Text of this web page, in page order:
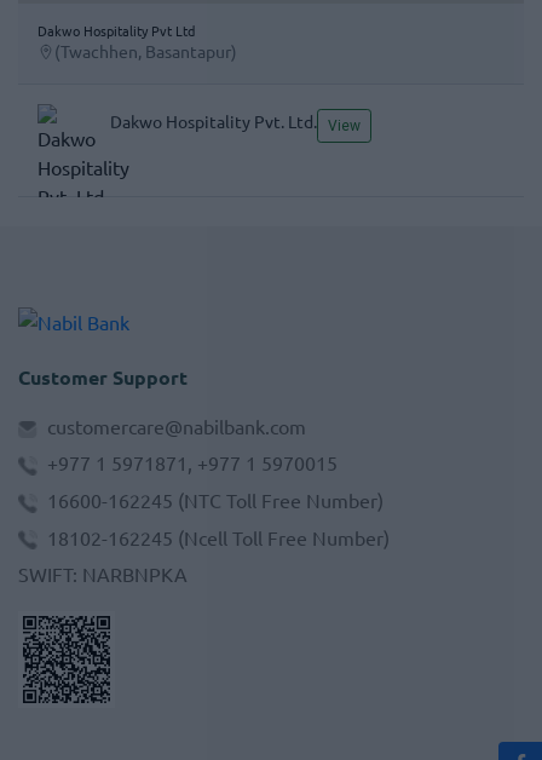
Dakwo Hospitality Pvt Ltd
(Twachhen, Basantapur)
Dakwo Hospitality Pvt. Ltd. View
Customer Support
customercare@nabilbank.com
+977 1 5971871, +977 1 5970015
16600-162245 (NTC Toll Free Number)
18102-162245 (Ncell Toll Free Number)
SWIFT: NARBNPKA